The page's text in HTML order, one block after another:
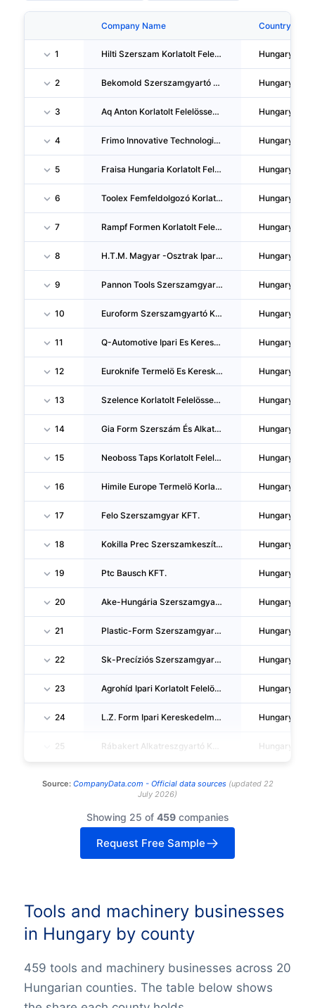
Company Name Country
1 Hilti Szerszam Korlatolt Felelössegu Tarsasag Hungary
2 Bekomold Szerszamgyartó Korlatolt Felelössegu Tarsasag Hungary
3 Aq Anton Korlatolt Felelössegu Tarsasag Hungary
4 Frimo Innovative Technologies Hungary Korlatolt Felelössegu Tarsasag Hungary
5 Fraisa Hungaria Korlatolt Felelössegu Tarsasag Hungary
6 Toolex Femfeldolgozó Korlatolt Felelössegu Tarsasag Hungary
7 Rampf Formen Korlatolt Felelössegu Tarsasag Hungary
8 H.T.M. Magyar -Osztrak Ipari, Szolgaltató Es Kereskedelmi Zartköruen Muködö Reszvenytarsasag Hungary
9 Pannon Tools Szerszamgyartó Kereskedelmi Es Szolgaltató Korlatolt Felelössegu Tarsasag Hungary
10 Euroform Szerszamgyartó Korlatolt Felelössegu Tarsasag Hungary
11 Q-Automotive Ipari Es Kereskedelmi Korlatolt Felelössegu Tarsasag Hungary
12 Euroknife Termelö Es Kereskedelmi Beteti Tarsasag Hungary
13 Szelence Korlatolt Felelössegu Tarsasag Hungary
14 Gia Form Szerszám És Alkatrészgyártó Korlátolt Felelosségu Társaság Hungary
15 Neoboss Taps Korlatolt Felelössegu Tarsasag Hungary
16 Himile Europe Termelö Korlatolt Felelössegu Tarsasag Hungary
17 Felo Szerszamgyar KFT. Hungary
18 Kokilla Prec Szerszamkeszítö, Ipari, Kereskedelmi Es Szolgaltató Korlatolt Felelössegu Tarsasag Hungary
19 Ptc Bausch KFT. Hungary
20 Ake-Hungária Szerszamgyartó Es Forgalmazó Korlatolt Felelössegu Tarsasag Hungary
21 Plastic-Form Szerszamgyartó, Mernöki, Szolgaltató Es Kereskedelmi Korlatolt Felelössegu Tarsasag Hungary
22 Sk-Precíziós Szerszamgyartó Korlatolt Felelössegu Tarsasag Hungary
23 Agrohíd Ipari Korlatolt Felelössegu Tarsasag Hungary
24 L.Z. Form Ipari Kereskedelmi Es Szolgaltató Korlatolt Felelössegu Tarsasag Hungary
25 Hungary
Source: CompanyData.com - Official data sources(updated 22
July 2026)
Showing 25 of 459companies
Request Free Sample
Tools and machinery businesses
in Hungary by county
459 tools and machinery businesses across 20
Hungarian counties. The table below shows